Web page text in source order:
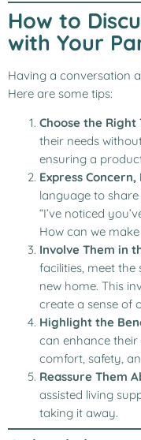
How to
with Your
Having a conversation
Here are some tips:
Choose the Right
their needs
ensuring a
Express
language to
“I’ve noticed
How can we
Involve Them in
facilities, meet
new home. This
create a sense of
Highlight the
can enhance
comfort, safety,
Reassure Them
assisted living
taking it away.